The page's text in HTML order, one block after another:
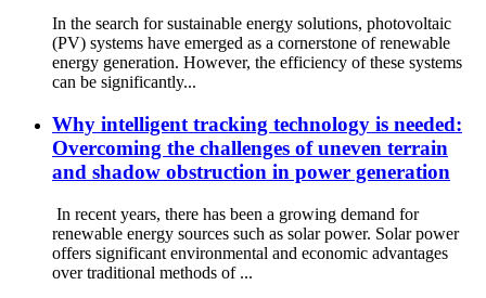
In the search for sustainable energy solutions, photovoltaic
(PV) systems have emerged as a cornerstone of renewable
energy generation. However, the efficiency of these systems
can be significantly...
Why intelligent tracking technology is needed:
Overcoming the challenges of uneven terrain
and shadow obstruction in power generation
In recent years, there has been a growing demand for
renewable energy sources such as solar power. Solar power
offers significant environmental and economic advantages
over traditional methods of ...